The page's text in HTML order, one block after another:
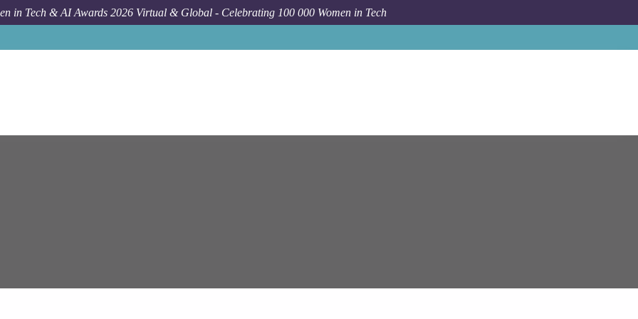
in Tech & AI Awards 2026 Virtual & Global - Celebrating 100 000 Women in Tech